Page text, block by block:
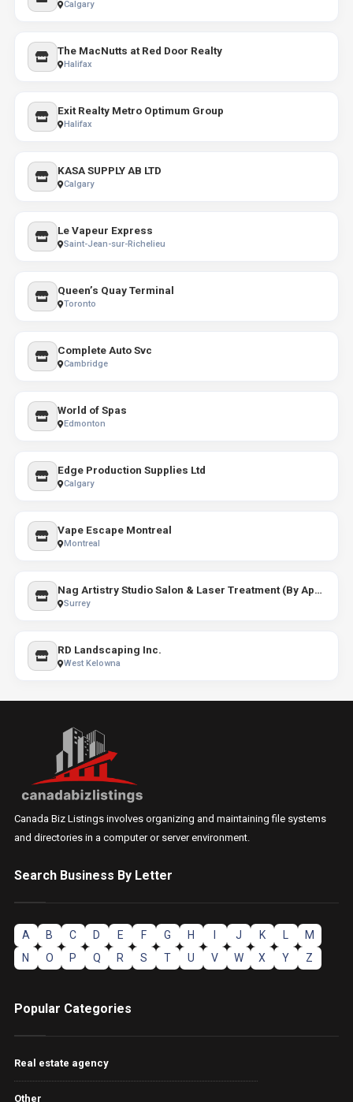
Calgary
The MacNutts at Red Door Realty
Halifax
Exit Realty Metro Optimum Group
Halifax
KASA SUPPLY AB LTD
Calgary
Le Vapeur Express
Saint-Jean-sur-Richelieu
Queen’s Quay Terminal
Toronto
Complete Auto Svc
Cambridge
World of Spas
Edmonton
Edge Production Supplies Ltd
Calgary
Vape Escape Montreal
Montreal
Nag Artistry Studio Salon & Laser Treatment (By Appointment only )
Surrey
RD Landscaping Inc.
West Kelowna
Canada Biz Listings involves organizing and maintaining file systems
and directories in a computer or server environment.
Search Business By Letter
A B C D E F G H J K
M
N
O P Q R S T U V W X Y Z
Popular Categories
Real estate agency
Other